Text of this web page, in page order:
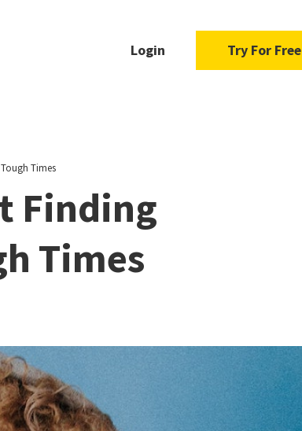
Login Try For Free
Times
Finding
Times